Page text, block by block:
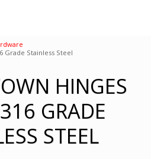
Grade Stainless Steel
HINGES
GRADE
STEEL